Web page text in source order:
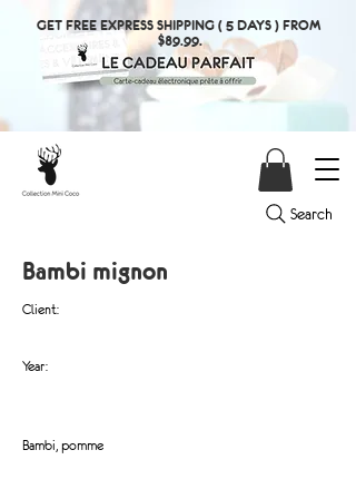
Search
GET FREE EXPRESS SHIPPING ( 5 DAYS ) FROM
$89.99.
Bambi mignon
Client:
Year:
Bambi, pomme